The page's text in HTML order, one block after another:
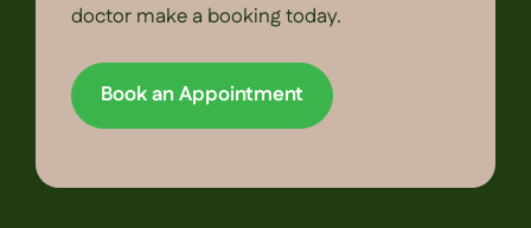
doctor make a booking today.
Book an Appointment